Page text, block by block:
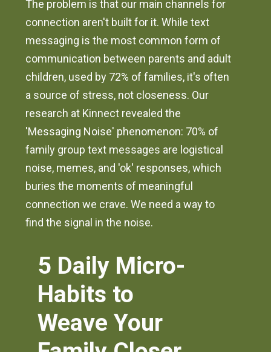
The problem is that our main channels for
connection aren't built for it. While text
messaging is the most common form of
communication between parents and adult
children, used by 72% of families, it's often
a source of stress, not closeness. Our
research at Kinnect revealed the
'Messaging Noise' phenomenon: 70% of
family group text messages are logistical
noise, memes, and 'ok' responses, which
buries the moments of meaningful
connection we crave. We need a way to
find the signal in the noise.
5 Daily Micro-
Habits to
Weave Your